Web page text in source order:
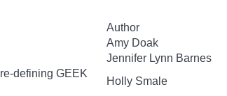
Author
Amy Doak
Jennifer Lynn Barnes
defining GEEK
Holly Smale